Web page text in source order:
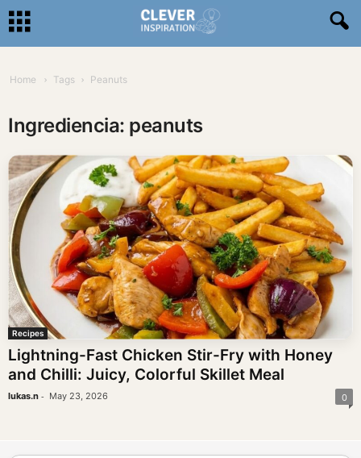
Home Tags Peanuts
Ingrediencia: peanuts
Recipes
Lightning-Fast Chicken Stir-Fry with Honey
and Chilli: Juicy, Colorful Skillet Meal
lukas.n - May 23, 2026 0